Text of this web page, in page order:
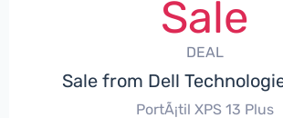
Sale
DEAL
Sale from Dell
PortÃ¡til XPS 13 Plus